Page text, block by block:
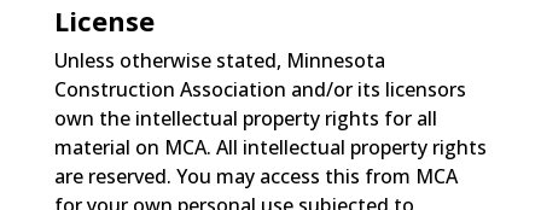
License
Unless otherwise stated, Minnesota
Construction Association and/or its licensors
own the intellectual property rights for all
material on MCA. All intellectual property rights
are reserved. You may access this from MCA
for your own personal use subjected to